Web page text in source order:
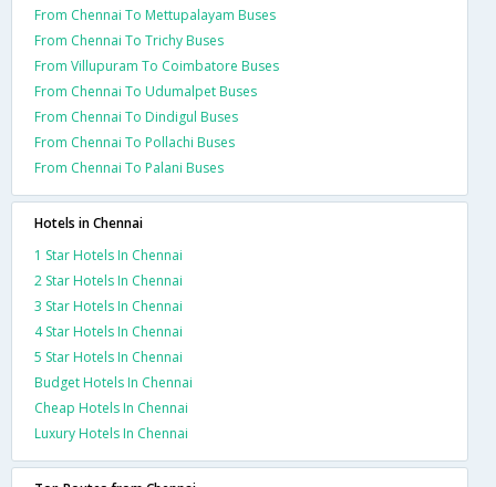
From Chennai To Mettupalayam Buses
From Chennai To Trichy Buses
From Villupuram To Coimbatore Buses
From Chennai To Udumalpet Buses
From Chennai To Dindigul Buses
From Chennai To Pollachi Buses
From Chennai To Palani Buses
Hotels in Chennai
1 Star Hotels In Chennai
2 Star Hotels In Chennai
3 Star Hotels In Chennai
4 Star Hotels In Chennai
5 Star Hotels In Chennai
Budget Hotels In Chennai
Cheap Hotels In Chennai
Luxury Hotels In Chennai